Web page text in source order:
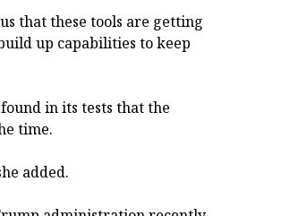
that these tools are getting
up capabilities to keep
in its tests that the
time.
added.